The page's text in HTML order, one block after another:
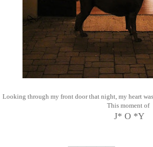
Looking through my front door that night, my heart
This moment of
J* O *Y